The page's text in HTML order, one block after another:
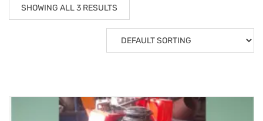
SHOWING ALL 3 RESULTS